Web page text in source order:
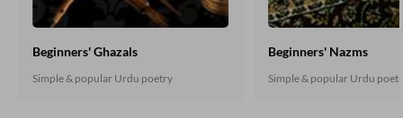
Beginners' Ghazals
Simple & popular Urdu poetry
Beginners' Nazms
Simple & popular Urdu